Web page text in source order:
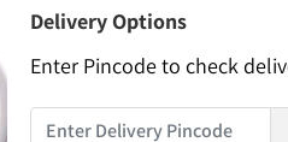
Delivery Options
Enter Pincode to check